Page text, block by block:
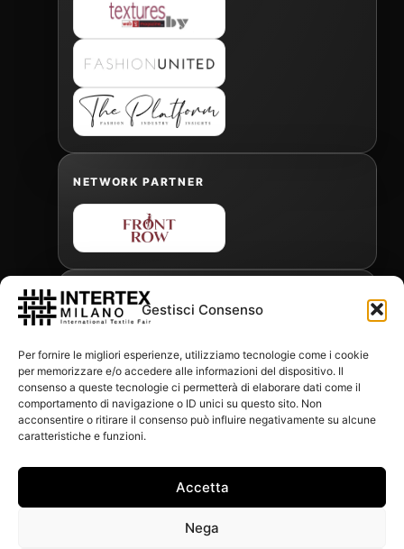
Gestisci Consenso
Per fornire le migliori esperienze, utilizziamo tecnologie come i cookie
per memorizzare e/o accedere alle informazioni del dispositivo. Il
consenso a queste tecnologie ci permetterà di elaborare dati come il
comportamento di navigazione o ID unici su questo sito. Non
acconsentire o ritirare il consenso può influire negativamente su alcune
caratteristiche e funzioni.
Accetta
Nega
NETWORK PARTNER
OFFICIAL FREIGHT FORWARDER
Gabriele Antonini
gabrielea@isped.com